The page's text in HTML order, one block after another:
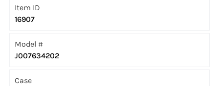
Item ID
16907
Model #
J007634202
Case